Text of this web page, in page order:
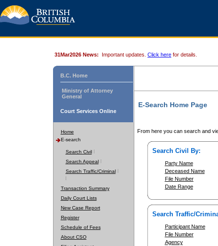
31Mar2026 News: Important updates. Click here for details.
B.C. Home
Ministry of Attorney
General
Court Services Online
Home
E-search
Search Civil
Search Appeal
Search Traffic/Criminal
Transaction Summary
Daily Court Lists
New Case Report
Register
Schedule of Fees
About CSO
E-Search Home Page
From here you can search and
Search Civil By:
Party Name
Deceased Name
File Number
Date Range
Search Traffic/
Participant Name
File Number
Agency